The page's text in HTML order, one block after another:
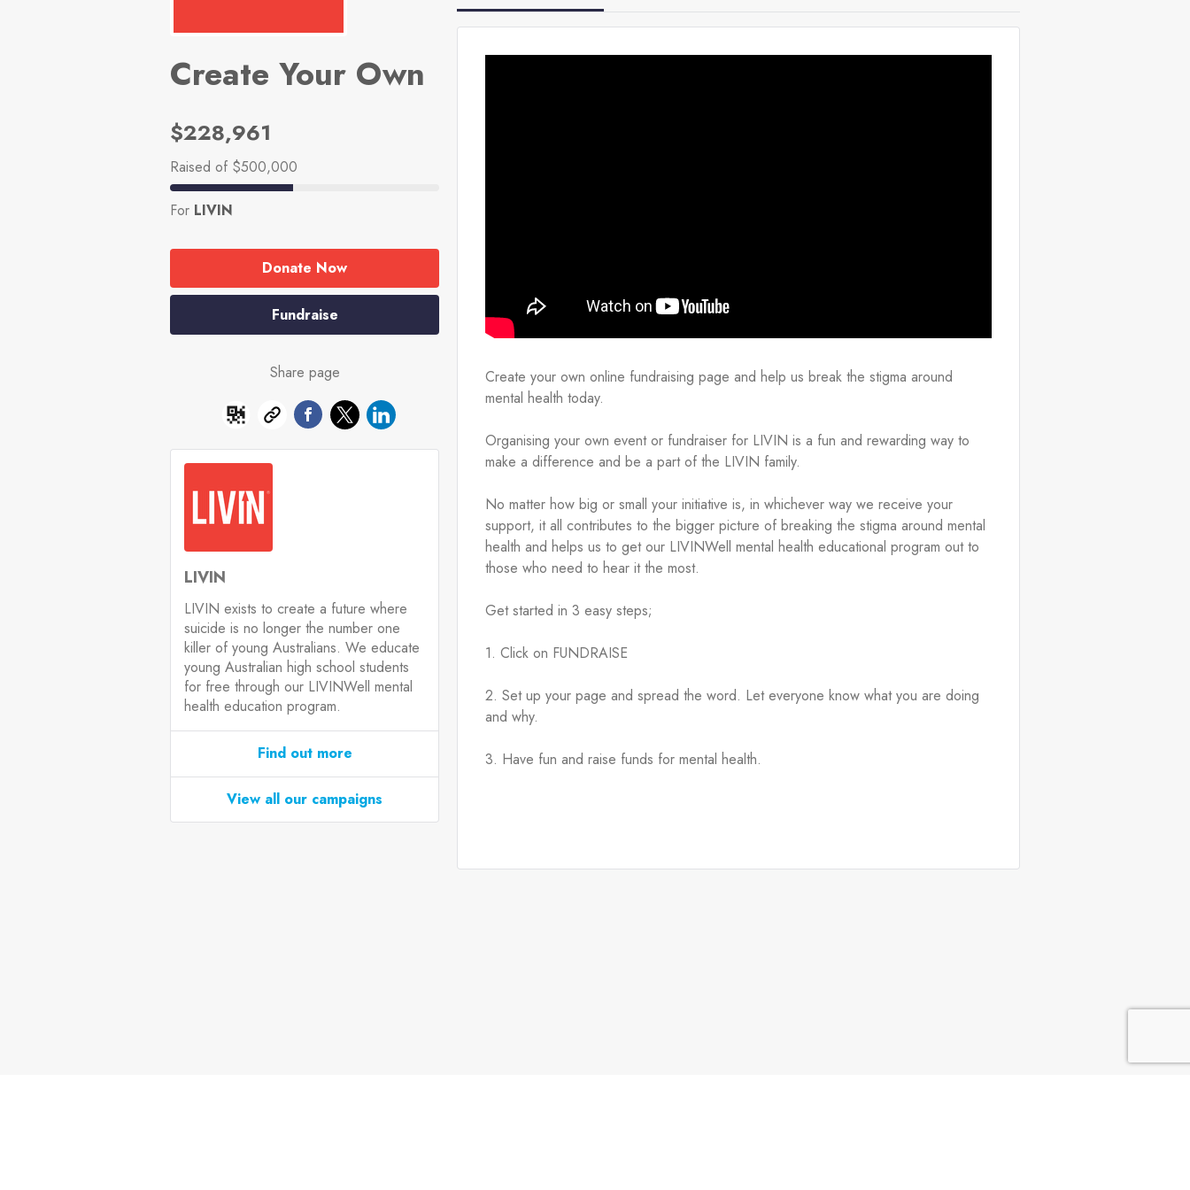
Create Your Own
$228,961
Raised of $500,000
For LIVIN
Donate Now
Fundraise
Share page
LIVIN
LIVIN exists to create a future where
suicide is no longer the number one
killer of young Australians. We educate
young Australian high school students
for free through our LIVINWell mental
health education program.
Find out more
View all our campaigns
Create your own online fundraising page and help us break the stigma around
mental health today.
Organising your own event or fundraiser for LIVIN is a fun and rewarding way to
make a difference and be a part of the LIVIN family.
No matter how big or small your initiative is, in whichever way we receive your
support, it all contributes to the bigger picture of breaking the stigma around mental
health and helps us to get our LIVINWell mental health educational program out to
those who need to hear it the most.
Get started in 3 easy steps;
1. Click on FUNDRAISE
2. Set up your page and spread the word. Let everyone know what you are doing
and why.
3. Have fun and raise funds for mental health.